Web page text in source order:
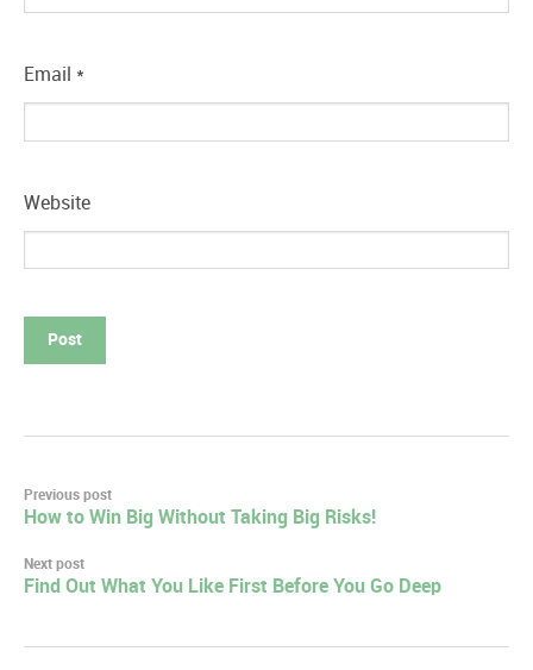
Email *
Website
Post
navigation
Previous post
How to Win Big Without Taking Big Risks!
Next post
Find Out What You Like First Before You Go Deep